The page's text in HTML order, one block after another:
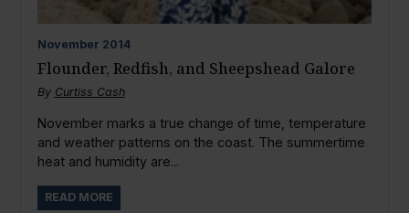
November 2014
Flounder, Redfish, and Sheepshead Galore
By Curtiss Cash
November marks a true change of time, temperature
and weather patterns on the coast. The summertime
heat and humidity are...
READ MORE